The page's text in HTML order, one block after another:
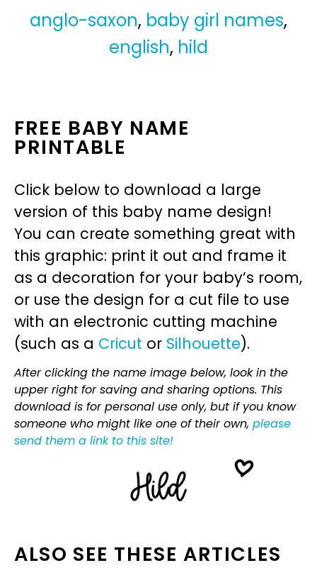
anglo-saxon, baby girl names,
english, hild
FREE BABY NAME
PRINTABLE
Click below to download a large
version of this baby name design!
You can create something great with
this graphic: print it out and frame it
as a decoration for your baby’s room,
or use the design for a cut file to use
with an electronic cutting machine
(such as a Cricut or Silhouette).
After clicking the name image below, look in the
upper right for saving and sharing options. This
download is for personal use only, but if you know
someone who might like one of their own, please
send them a link to this site!
ALSO SEE THESE ARTICLES